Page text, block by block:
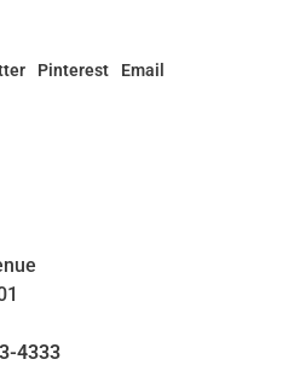
Pinterest Email
4333